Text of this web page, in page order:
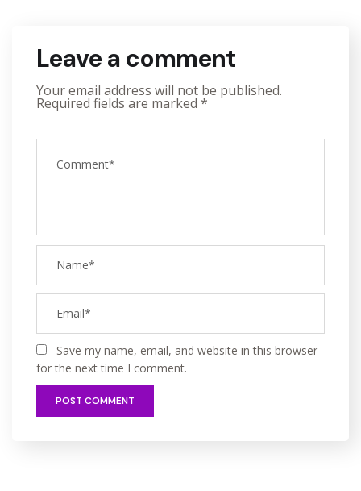
Leave a comment
Your email address will not be published.
Required fields are marked *
Save my name, email, and website in this browser
for the next time I comment.